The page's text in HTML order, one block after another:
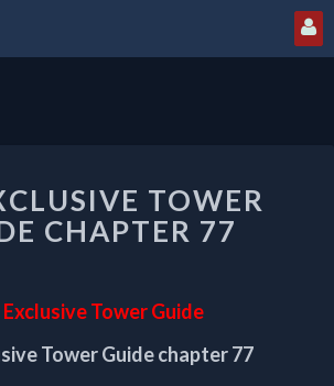
EXCLUSIVE
TOWER
GUIDE
TOWER
CHAPTER 77
Tower Guide
Tower Guide chapter 77